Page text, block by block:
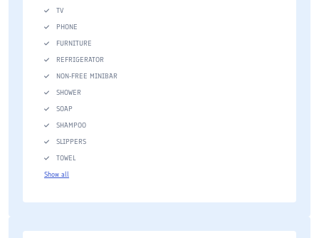
TV
PHONE
FURNITURE
REFRIGERATOR
NON-FREE MINIBAR
SHOWER
SOAP
SHAMPOO
SLIPPERS
TOWEL
Show all